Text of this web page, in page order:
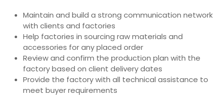
Maintain and build a strong communication network
with clients and factories
Help factories in sourcing raw materials and
accessories for any placed order
Review and confirm the production plan with the
factory based on client delivery dates
Provide the factory with all technical assistance to
meet buyer requirements